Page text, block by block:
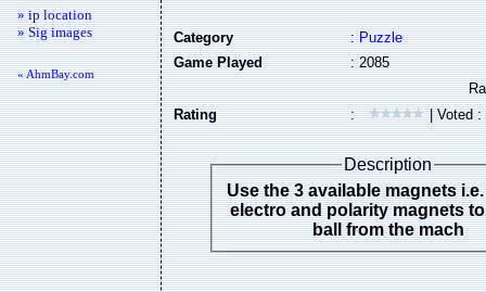
» ip location
» Sig images
« AhmBay.com
Category :Puzzle
Game Played
: 2085
Rating : | Voted :
Description
Use the 3 available magnets
electro and polarity magnets
ball from the mach